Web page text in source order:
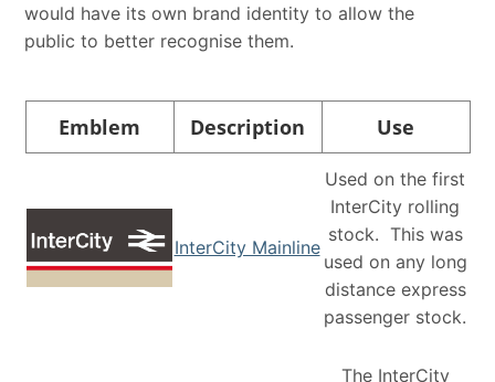
would have its own brand identity to allow the
public to better recognise them.
Emblem Description Use
InterCity Mainline
Used on the first
InterCity rolling
stock. This was
used on any long
distance express
passenger stock.
The InterCity